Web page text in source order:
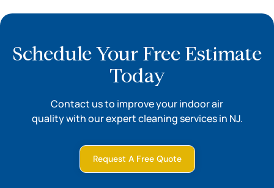
Schedule Your Free Estimate
Today
Contact us to improve your indoor air
quality with our expert cleaning services in NJ.
Request A Free Quote